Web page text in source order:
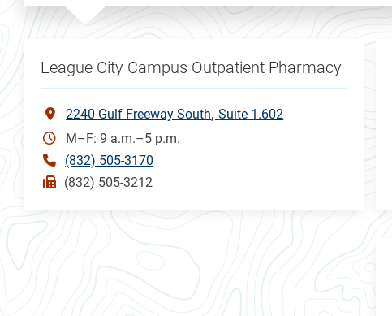
League City Campus Outpatient Pharmacy
2240 Gulf Freeway South Suite 1.602
M–F: 9 a.m.–5 p.m.
(832) 505-3170
(832) 505-3212